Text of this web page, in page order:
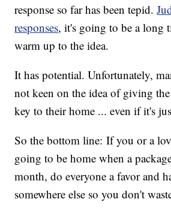
response so far has been tepid.
responses, it's going to be a long
warm up to the idea.
It has potential. Unfortunately,
not keen on the idea of giving
key to their home ... even if it's
So the bottom line: If you or a
going to be home when a
month, do everyone a favor and
somewhere else so you don't